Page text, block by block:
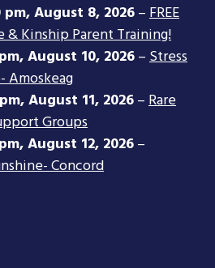
pm,August 8, 2026–FREE
Kinship Parent Training!
,August 10, 2026–Stress
Amoskeag
,August 11, 2026–Rare
Groups
,August 12, 2026–
Concord